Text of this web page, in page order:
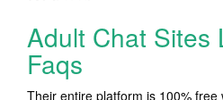
Adult Chat Sites
Faqs
Their entire platform is 100%